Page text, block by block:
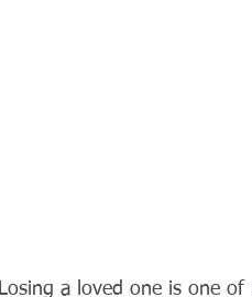
Losing a loved one is one